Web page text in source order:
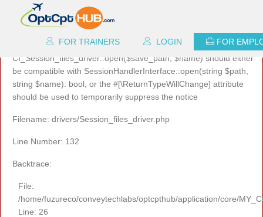
A PHP Error was encountered
Severity: 8192
Message: Return type of
CI_Session_files_driver::open($save_path, $name) should either
be compatible with SessionHandlerInterface::open(string $path,
string $name): bool, or the #[\ReturnTypeWillChange] attribute
should be used to temporarily suppress the notice
Filename: drivers/Session_files_driver.php
Line Number: 132
Backtrace:
File:
/home/fuzureco/conveytechlabs/optcpthub/application/core/
Line: 26
FOR
LOGIN
FOR TRAINERS